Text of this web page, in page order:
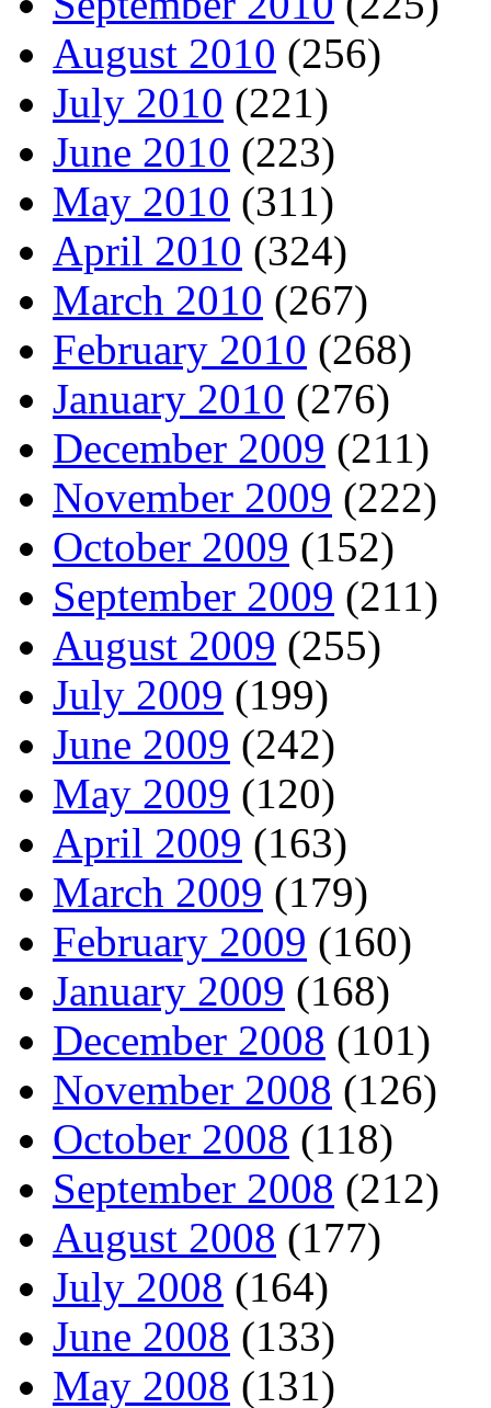
August 2010 (256)
July 2010 (221)
June 2010 (223)
May 2010 (311)
April 2010 (324)
March 2010 (267)
February 2010 (268)
January 2010 (276)
December 2009 (211)
November 2009 (222)
October 2009 (152)
September 2009 (211)
August 2009 (255)
July 2009 (199)
June 2009 (242)
May 2009 (120)
April 2009 (163)
March 2009 (179)
February 2009 (160)
January 2009 (168)
December 2008 (101)
November 2008 (126)
October 2008 (118)
September 2008 (212)
August 2008 (177)
July 2008 (164)
June 2008 (133)
May 2008 (131)